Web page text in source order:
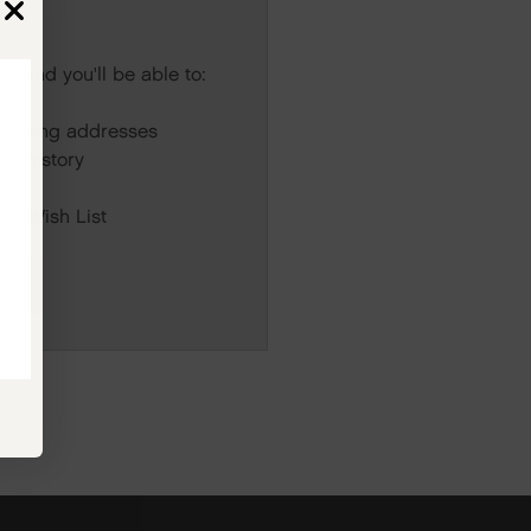
and you'll be able to:
addresses
history
Wish List